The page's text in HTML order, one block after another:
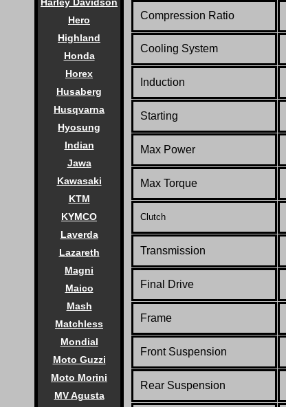
Hero
Highland
Honda
Horex
Husaberg
Husqvarna
Hyosung
Indian
Jawa
Kawasaki
KTM
KYMCO
Laverda
Lazareth
Magni
Maico
Mash
Matchless
Mondial
Moto Guzzi
Moto Morini
MV Agusta
Compression Ratio
Cooling System
Induction
Starting
Max Power
Max Torque
Clutch
Transmission
Final Drive
Frame
Front Suspension
Rear Suspension